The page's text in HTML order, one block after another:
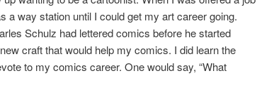
a way station until I could get my art career going.
Schulz had lettered comics before he started
craft that would help my comics. I did learn the
to my comics career. One would say, “What